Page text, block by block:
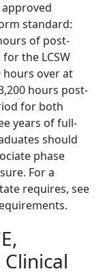
standard:
of post-
the LCSW
hours over at
hours post-
for both
years of full-
should
phase
For a
requires, see
Clinical